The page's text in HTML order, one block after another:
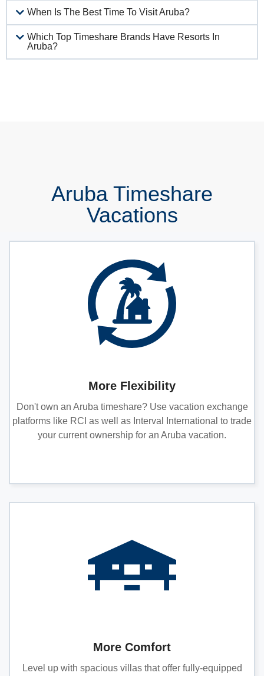
When Is The Best Time To Visit Aruba?
Which Top Timeshare Brands Have Resorts In
Aruba?
Aruba Timeshare
Vacations
More Flexibility
Don't own an Aruba timeshare? Use vacation exchange
platforms like RCI as well as Interval International to trade
your current ownership for an Aruba vacation.
More Comfort
Level up with spacious villas that offer fully-equipped